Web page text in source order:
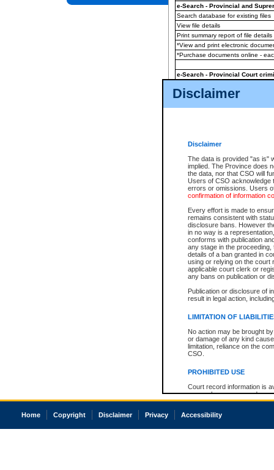
Disclaimer
Disclaimer
The data is provided "as is"
implied. The Province does
the data, nor that CSO will
Users of CSO acknowledge
errors or omissions. Users
confirmation of information
Every effort is made to
remains consistent with
disclosure bans. However
in no way is a
conforms with publication
any stage in the
details of a ban granted in
using or relying on the court
applicable court clerk or
any bans on publication or
Publication or disclosure of
result in legal action,
LIMITATION OF
No action may be brought
or damage of any kind
limitation, reliance on the
CSO.
PROHIBITED USE
Court record information is
research purposes and may
resale or other commercial
Office of the Chief Justice
court record information
e-Search - Provincial and
Search database for existing files
View file details
Print summary report of file details
*View and print electronic
*Purchase documents online -
e-Search - Provincial Court
View file details
The accepted methods of
premium BC Registries and
Home Copyright Disclaimer Privacy Accessibility